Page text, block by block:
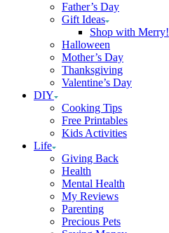
Father’s Day
Gift Ideas
Shop with Merry!
Halloween
Mother’s Day
Thanksgiving
Valentine’s Day
DIY
Cooking Tips
Free Printables
Kids Activities
Life
Giving Back
Health
Mental Health
My Reviews
Parenting
Precious Pets